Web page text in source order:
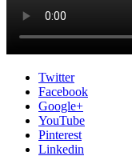
Twitter
Facebook
Google+
YouTube
Pinterest
Linkedin